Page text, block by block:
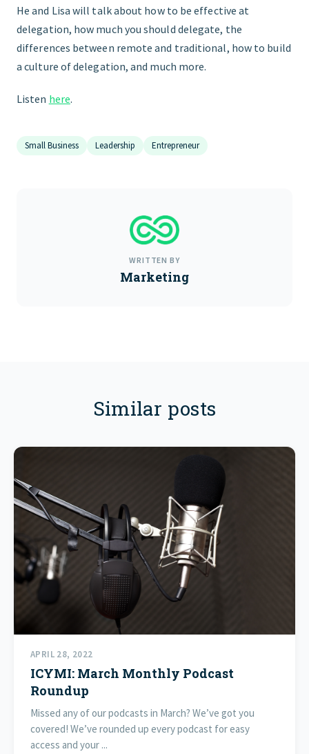
He and Lisa will talk about how to be effective at
delegation, how much you should delegate, the
differences between remote and traditional, how to build
a culture of delegation, and much more.
Listen here.
Small Business Leadership Entrepreneur
WRITTEN BY
Marketing
Similar posts
APRIL 28, 2022
ICYMI: March Monthly Podcast
Roundup
Missed any of our podcasts in March? We’ve got you
covered! We’ve rounded up every podcast for easy
access and your ...